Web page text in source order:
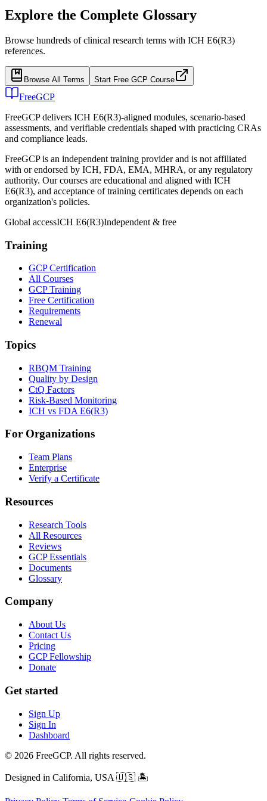
Explore the Complete Glossary
Browse hundreds of clinical research terms with ICH E6(R3)
references.
Browse All Terms Start Free GCP Course
FreeGCP
FreeGCP delivers ICH E6(R3)-aligned modules, scenario-based
assessments, and verifiable credentials shaped with practicing CRAs
and compliance leads.
FreeGCP is an independent training provider and is not affiliated
with or endorsed by ICH, FDA, EMA, MHRA, or any regulatory
authority. Our courses are educational and aligned with ICH
E6(R3), and acceptance of training certificates depends on each
organization's policies.
Global accessICH E6(R3)Independent & free
Training
GCP Certification
All Courses
GCP Training
Free Certification
Requirements
Renewal
Topics
RBQM Training
Quality by Design
CtQ Factors
Risk-Based Monitoring
ICH vs FDA E6(R3)
For Organizations
Team Plans
Enterprise
Verify a Certificate
Resources
Research Tools
All Resources
Reviews
GCP Essentials
Documents
Glossary
Company
About Us
Contact Us
Pricing
GCP Fellowship
Donate
Get started
Sign Up
Sign In
Dashboard
© 2026 FreeGCP. All rights reserved.
Designed in California, USA 🇺🇸 🏝️